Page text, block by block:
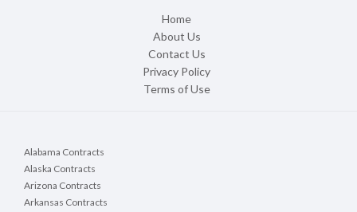
Home
About Us
Contact Us
Privacy Policy
Terms of Use
Alabama Contracts
Alaska Contracts
Arizona Contracts
Arkansas Contracts